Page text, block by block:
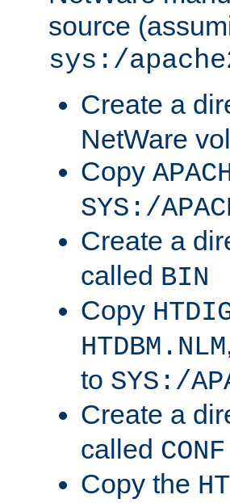
source
sys:/
Create a
NetWare
Copy
SYS:/
Create a
called BIN
Copy
HTDBM.NLM
to SYS:/
Create a
called CONF
Copy the